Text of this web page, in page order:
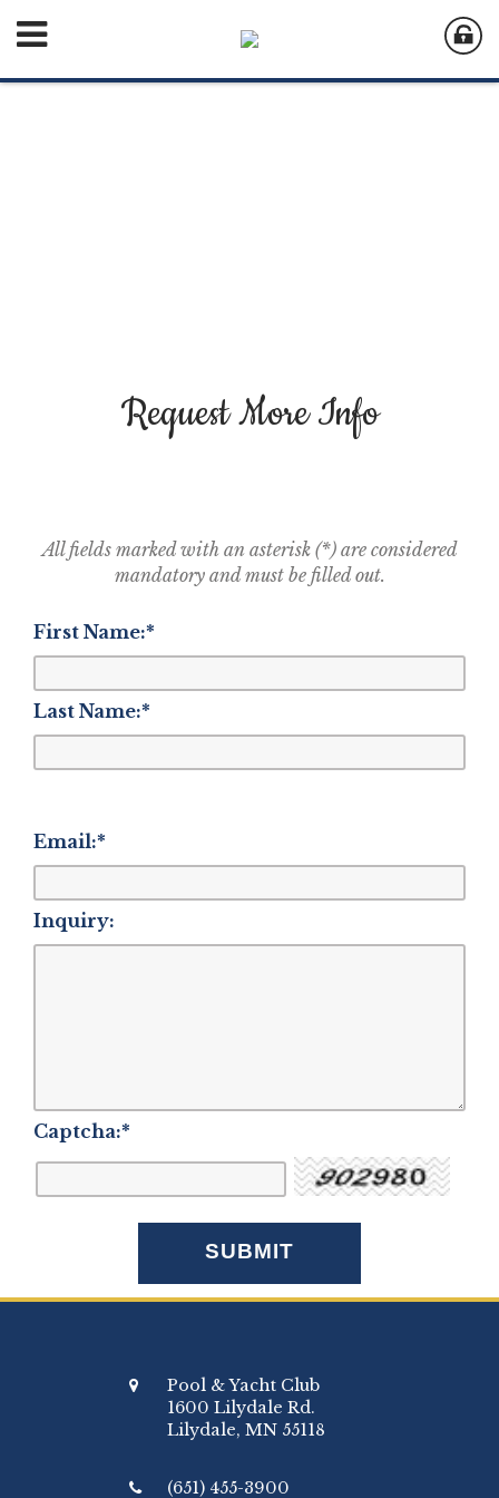
Request More Info
All fields marked with an asterisk (*) are considered
mandatory and must be filled out.
First Name:*
Last Name:*
Email:*
Inquiry:
Captcha:*
Pool & Yacht Club
1600 Lilydale Rd.
Lilydale, MN 55118
(651) 455-3900